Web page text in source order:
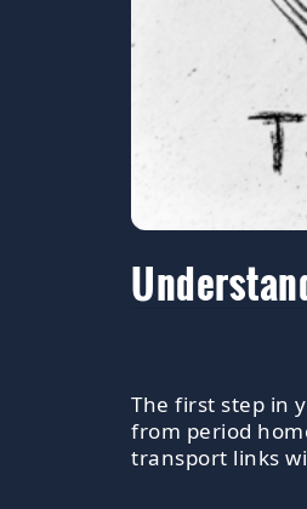
The first step in
from period
transport links